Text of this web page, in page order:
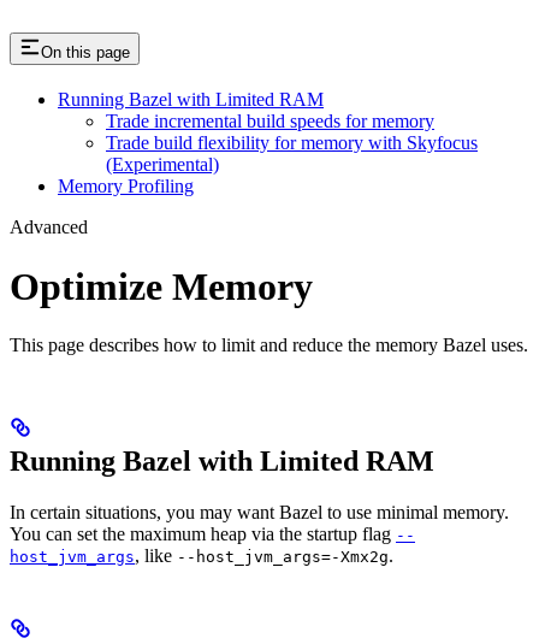
On this page
Running Bazel with Limited RAM
Trade incremental build speeds for memory
Trade build flexibility for memory with Skyfocus
(Experimental)
Memory Profiling
Advanced
Optimize Memory
This page describes how to limit and reduce the memory Bazel uses.
Running Bazel with Limited RAM
In certain situations, you may want Bazel to use minimal memory.
You can set the maximum heap via the startup flag --
host_jvm_args, like --host_jvm_args=-Xmx2g.